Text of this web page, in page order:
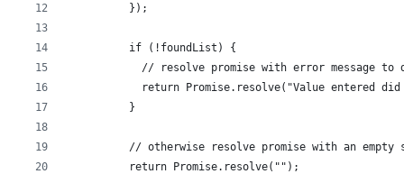
          });
          if (!foundList) {
// resolve promise with error message to
return Promise.resolve("Value entered
          }
// otherwise resolve promise with an empty
          return Promise.resolve("");